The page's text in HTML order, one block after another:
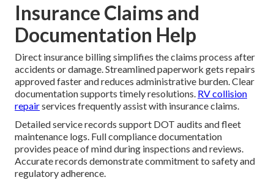
Insurance Claims and
Documentation Help
Direct insurance billing simplifies the claims process after
accidents or damage. Streamlined paperwork gets repairs
approved faster and reduces administrative burden. Clear
documentation supports timely resolutions. RV collision
repairservices frequently assist with insurance claims.
Detailed service records support DOT audits and fleet
maintenance logs. Full compliance documentation
provides peace of mind during inspections and reviews.
Accurate records demonstrate commitment to safety and
regulatory adherence.